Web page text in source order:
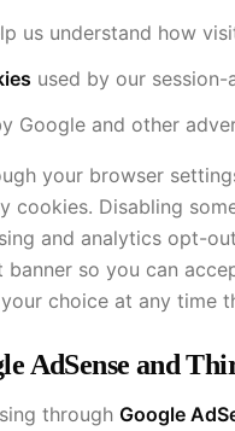
us understand how
used by our
Google and other
your browser
cookies. Disabling
and analytics opt-
banner so you can
choice at any time
AdSense and
through Google